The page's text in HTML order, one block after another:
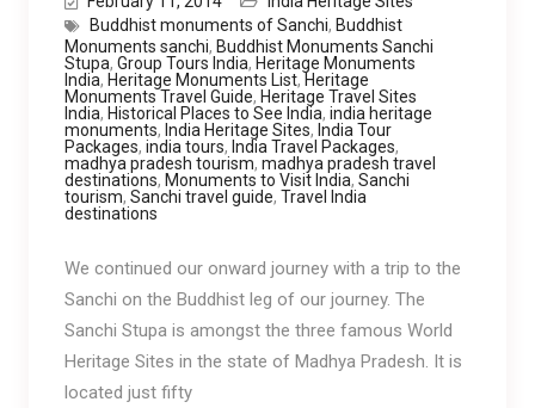
Buddhist monuments of Sanchi, Buddhist
Monuments sanchi, Buddhist Monuments Sanchi
Stupa, Group Tours India, Heritage Monuments
India, Heritage Monuments List, Heritage
Monuments Travel Guide, Heritage Travel Sites
India, Historical Places to See India, india heritage
monuments, India Heritage Sites, India Tour
Packages, india tours, India Travel Packages,
madhya pradesh tourism, madhya pradesh travel
destinations, Monuments to Visit India, Sanchi
tourism, Sanchi travel guide, Travel India
destinations
We continued our onward journey with a trip to the
Sanchi on the Buddhist leg of our journey. The
Sanchi Stupa is amongst the three famous World
Heritage Sites in the state of Madhya Pradesh. It is
located just fifty